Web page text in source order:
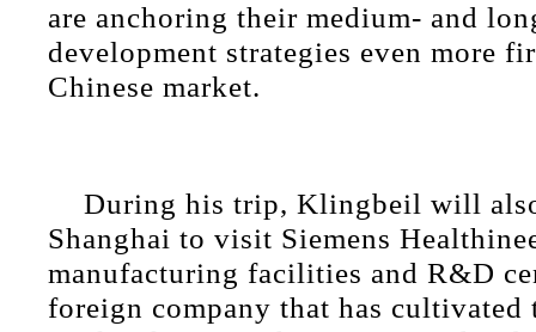
are anchoring their medium- and
development strategies even more
Chinese market.
During his trip, Klingbeil will
Shanghai to visit Siemens
manufacturing facilities and R&D
foreign company that has cultivated